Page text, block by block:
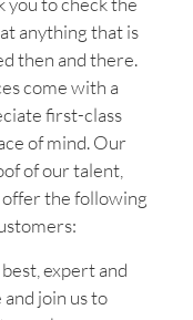
anything that is
then and there.
come with a
first-class
of mind. Our
of our talent,
the following
expert and
join us to